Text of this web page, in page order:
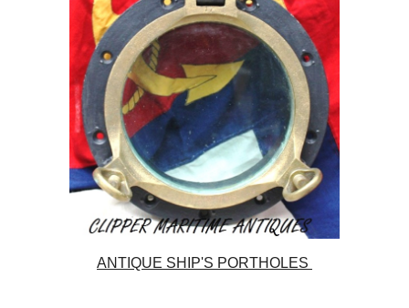
ANTIQUE SHIP'S PORTHOLES